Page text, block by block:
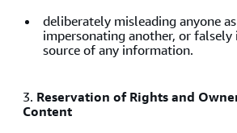
deliberately misleading anyone
impersonating another, or
source of any information.
3. Reservation of Rights and
Content